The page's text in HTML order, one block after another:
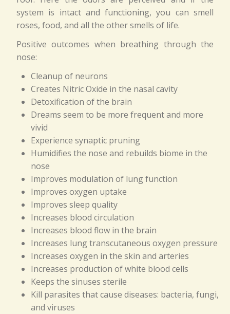
system is intact and functioning, you can smell
roses, food, and all the other smells of life.
Positive outcomes when breathing through the
nose:
Cleanup of neurons
Creates Nitric Oxide in the nasal cavity
Detoxification of the brain
Dreams seem to be more frequent and more
vivid
Experience synaptic pruning
Humidifies the nose and rebuilds biome in the
nose
Improves modulation of lung function
Improves oxygen uptake
Improves sleep quality
Increases blood circulation
Increases blood flow in the brain
Increases lung transcutaneous oxygen pressure
Increases oxygen in the skin and arteries
Increases production of white blood cells
Keeps the sinuses sterile
Kill parasites that cause diseases: bacteria, fungi,
and viruses